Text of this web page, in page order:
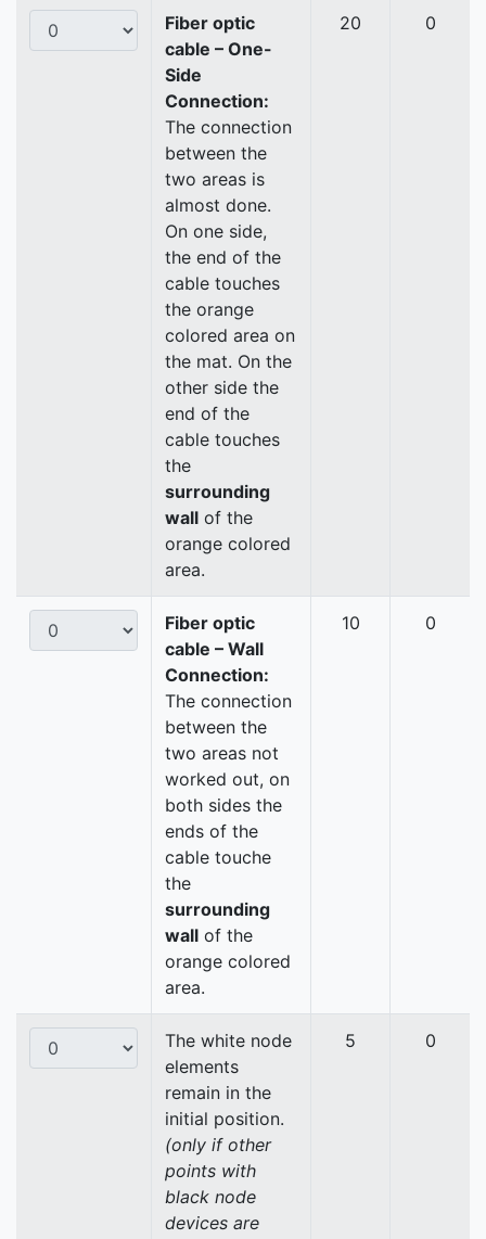
Fiber optic
cable – One-
Side
Connection:
The connection
between the
two areas is
almost done.
On one side,
the end of the
cable touches
the orange
colored area on
the mat. On the
other side the
end of the
cable touches
the
surrounding
wall of the
orange colored
area.
20 0
Fiber optic
cable – Wall
Connection:
The connection
between the
two areas not
worked out, on
both sides the
ends of the
cable touche
the
surrounding
wall of the
orange colored
area.
10 0
The white node
elements
remain in the
initial position.
(only if other
points with
black node
devices are
5 0